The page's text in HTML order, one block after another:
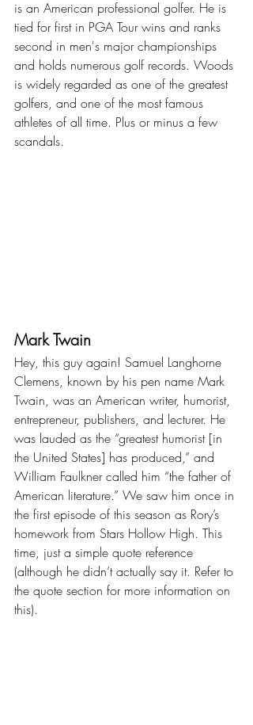
is an American professional golfer. He is
tied for first in PGA Tour wins and ranks
second in men's major championships
and holds numerous golf records. Woods
is widely regarded as one of the greatest
golfers, and one of the most famous
athletes of all time. Plus or minus a few
scandals.
Mark Twain
Hey, this guy again! Samuel Langhorne
Clemens, known by his pen name Mark
Twain, was an American writer, humorist,
entrepreneur, publishers, and lecturer. He
was lauded as the “greatest humorist [in
the United States] has produced,” and
William Faulkner called him “the father of
American literature.” We saw him once in
the first episode of this season as Rory’s
homework from Stars Hollow High. This
time, just a simple quote reference
(although he didn’t actually say it. Refer to
the quote section for more information on
this).